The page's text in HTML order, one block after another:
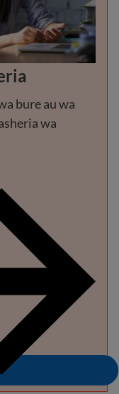
bure au wa
wa